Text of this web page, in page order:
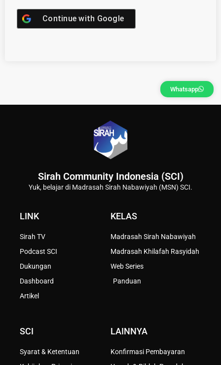
Continue with Google
Whatsapp
Sirah Community Indonesia (SCI)
Yuk, belajar di Madrasah Sirah Nabawiyah (MSN) SCI.
LINK
Sirah TV
Podcast SCI
Dukungan
Dashboard
Artikel
KELAS
Madrasah Sirah Nabawiyah
Madrasah Khilafah Rasyidah
Web Series
Panduan
SCI
Syarat & Ketentuan
LAINNYA
Konfirmasi Pembayaran